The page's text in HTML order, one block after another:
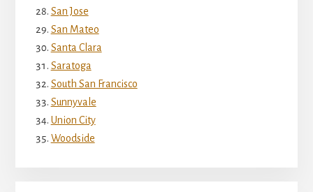
San Jose
San Mateo
Santa Clara
Saratoga
South San Francisco
Sunnyvale
Union City
Woodside